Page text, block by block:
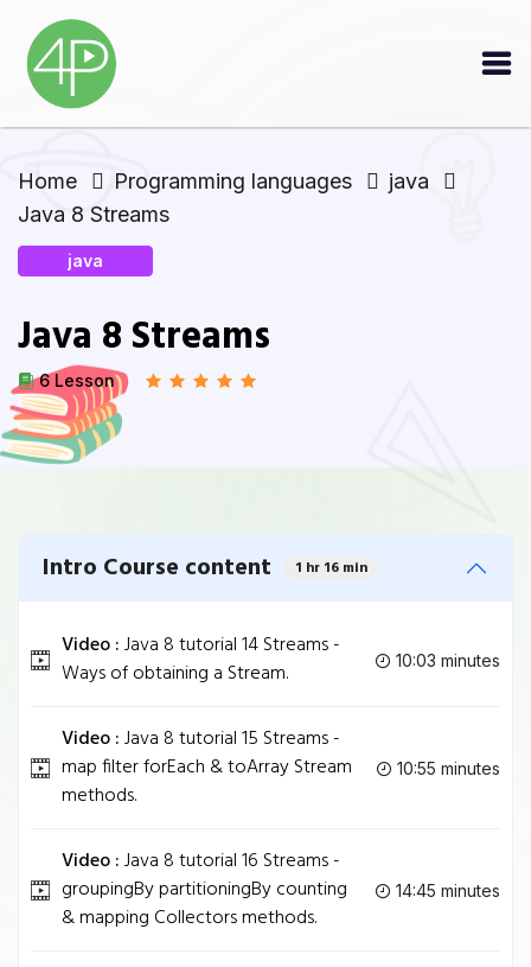
Home Programming languages
java
Java 8 Streams
java
Java 8 Streams
6 Lesson
Intro Course content 1 hr 16 min
Video :Java 8 tutorial 14 Streams -
Ways of obtaining a Stream.
10:03 minutes
Video :Java 8 tutorial 15 Streams -
map filter forEach & toArray Stream
methods.
10:55 minutes
Video :Java 8 tutorial 16 Streams -
groupingBy partitioningBy counting
& mapping Collectors methods.
14:45 minutes